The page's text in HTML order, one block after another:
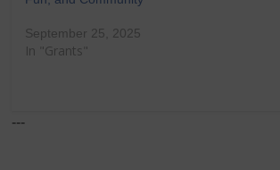
September 25, 2025
In "Grants"
---